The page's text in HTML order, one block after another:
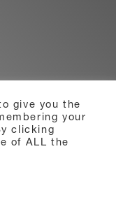
give you the
your
clicking
of ALL the